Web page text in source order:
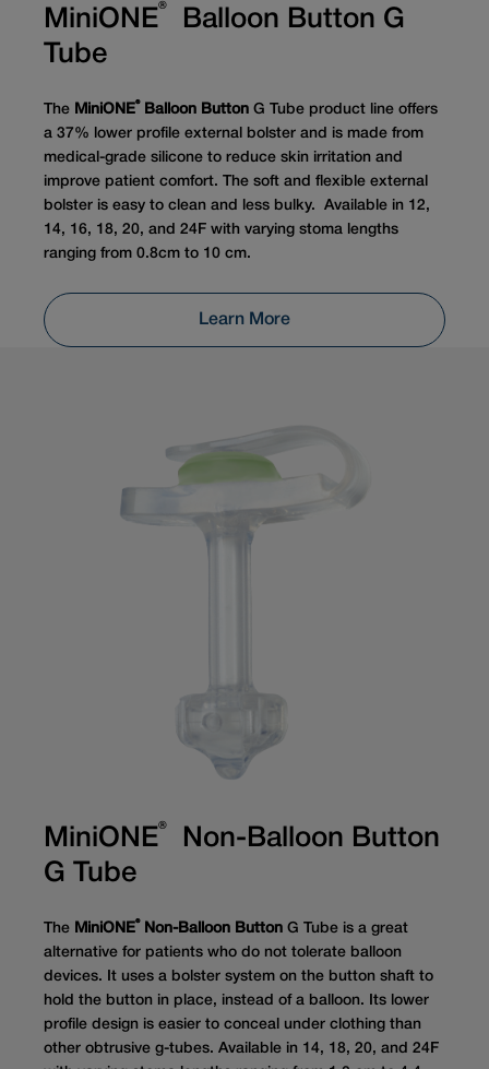
MiniONE®
Balloon Button G
Tube
The MiniONE® Balloon Button G Tube product line offers
a 37% lower profile external bolster and is made from
medical-grade silicone to reduce skin irritation and
improve patient comfort. The soft and flexible external
bolster is easy to clean and less bulky. Available in 12,
14, 16, 18, 20, and 24F with varying stoma lengths
ranging from 0.8cm to 10 cm.
Learn More
MiniONE®
Non-Balloon Button
G Tube
The MiniONE® Non-Balloon Button G Tube is a great
alternative for patients who do not tolerate balloon
devices. It uses a bolster system on the button shaft to
hold the button in place, instead of a balloon. Its lower
profile design is easier to conceal under clothing than
other obtrusive g-tubes. Available in 14, 18, 20, and 24F